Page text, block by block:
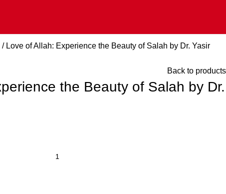
Love of Allah: Experience the Beauty of Salah by Dr. Yasir
Back to products
the Beauty of Salah by Dr.